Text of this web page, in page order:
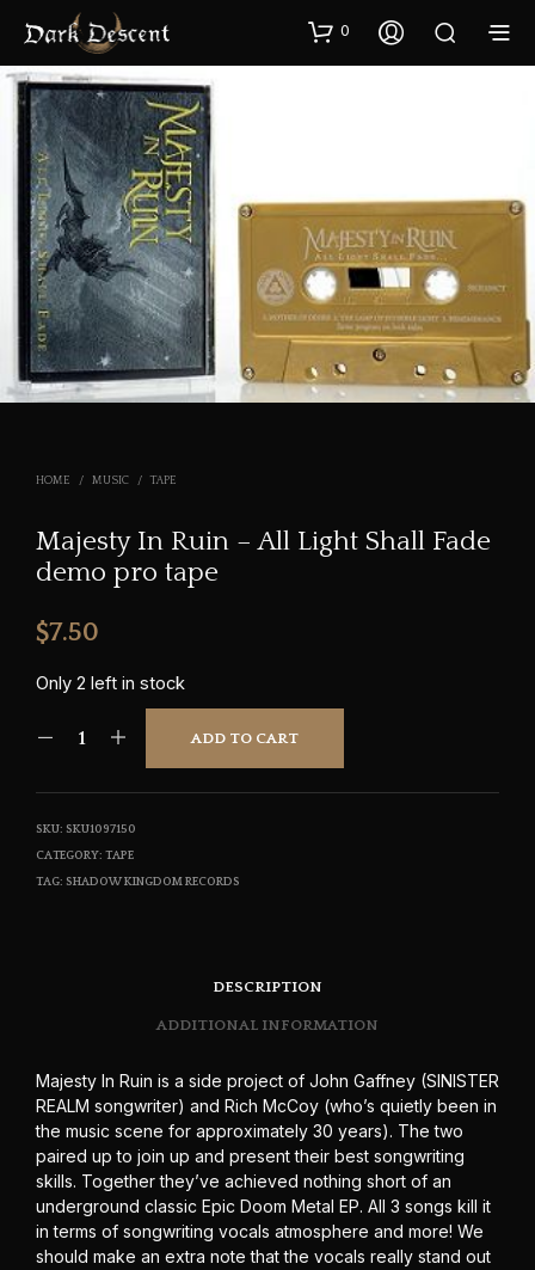
0
HOME / MUSIC / TAPE
Majesty In Ruin – All Light Shall Fade
demo pro tape
$7.50
Only 2 left in stock
ADD TO CART
SKU: SKU1097150
CATEGORY: TAPE
TAG: SHADOW KINGDOM RECORDS
DESCRIPTION
ADDITIONAL INFORMATION
Majesty In Ruin is a side project of John Gaffney (SINISTER
REALM songwriter) and Rich McCoy (who’s quietly been in
the music scene for approximately 30 years). The two
paired up to join up and present their best songwriting
skills. Together they’ve achieved nothing short of an
underground classic Epic Doom Metal EP. All 3 songs kill it
in terms of songwriting vocals atmosphere and more! We
should make an extra note that the vocals really stand out